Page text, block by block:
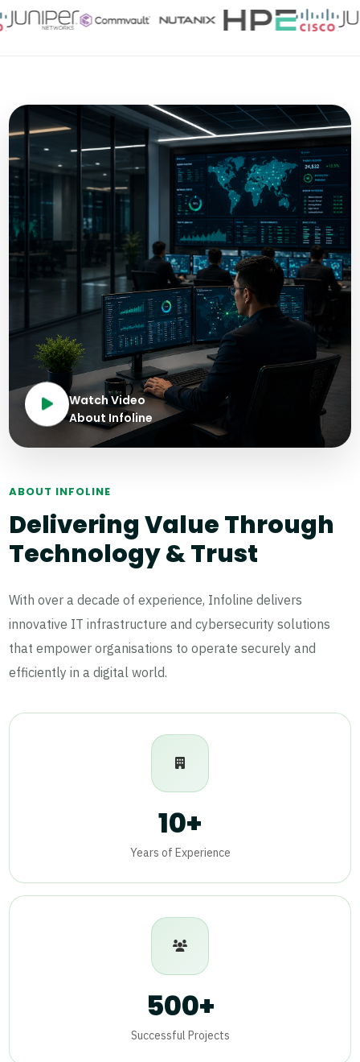
Watch Video
About Infoline
ABOUT INFOLINE
Delivering Value Through
Technology & Trust
With over a decade of experience, Infoline delivers
innovative IT infrastructure and cybersecurity solutions
that empower organisations to operate securely and
efficiently in a digital world.
10+
Years of Experience
500+
Successful Projects